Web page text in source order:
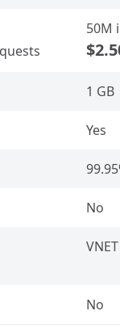
50M
1 GB
Yes
No
No